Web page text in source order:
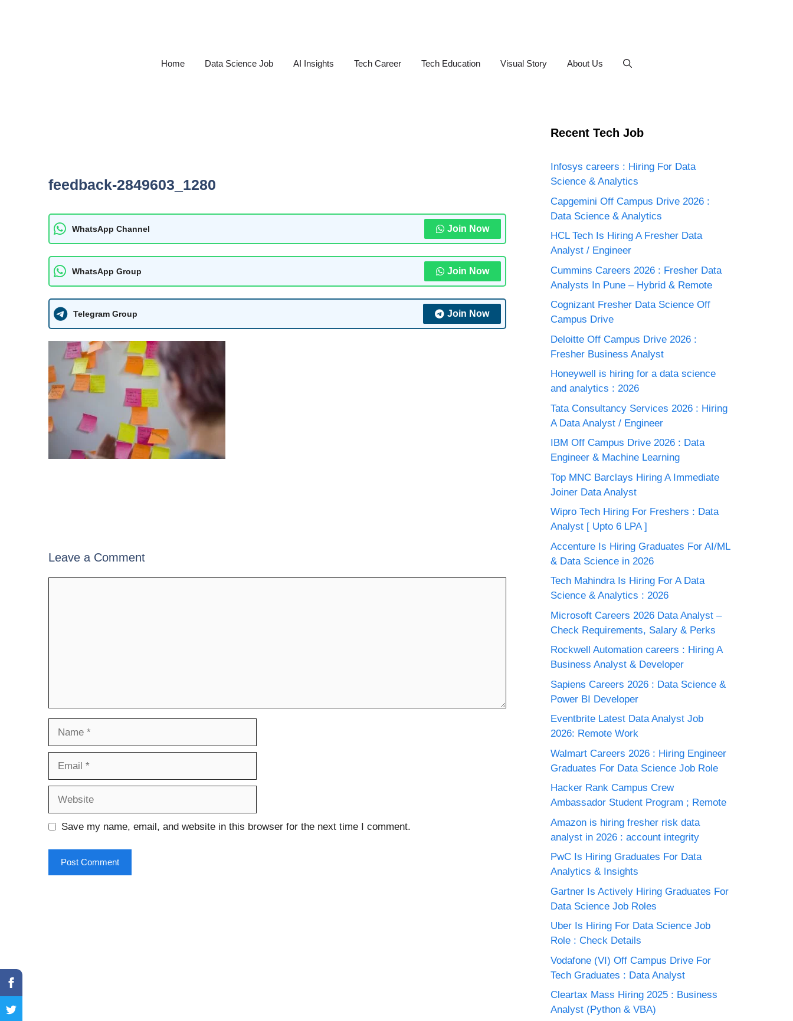
Home Data Science Job AI Insights Tech Career Tech Education Visual Story About Us
feedback-2849603_1280
WhatsApp Channel Join Now
WhatsApp Group Join Now
Telegram Group Join Now
Leave a Comment
Save my name, email, and website in this browser for the next time I comment.
Recent Tech Job
Infosys careers : Hiring For Data
Science & Analytics
Capgemini Off Campus Drive 2026 :
Data Science & Analytics
HCL Tech Is Hiring A Fresher Data
Analyst / Engineer
Cummins Careers 2026 : Fresher Data
Analysts In Pune – Hybrid & Remote
Cognizant Fresher Data Science Off
Campus Drive
Deloitte Off Campus Drive 2026 :
Fresher Business Analyst
Honeywell is hiring for a data science
and analytics : 2026
Tata Consultancy Services 2026 : Hiring
A Data Analyst / Engineer
IBM Off Campus Drive 2026 : Data
Engineer & Machine Learning
Top MNC Barclays Hiring A Immediate
Joiner Data Analyst
Wipro Tech Hiring For Freshers : Data
Analyst [ Upto 6 LPA ]
Accenture Is Hiring Graduates For AI/ML
& Data Science in 2026
Tech Mahindra Is Hiring For A Data
Science & Analytics : 2026
Microsoft Careers 2026 Data Analyst –
Check Requirements, Salary & Perks
Rockwell Automation careers : Hiring A
Business Analyst & Developer
Sapiens Careers 2026 : Data Science &
Power BI Developer
Eventbrite Latest Data Analyst Job
2026: Remote Work
Walmart Careers 2026 : Hiring Engineer
Graduates For Data Science Job Role
Hacker Rank Campus Crew
Ambassador Student Program ; Remote
Amazon is hiring fresher risk data
analyst in 2026 : account integrity
PwC Is Hiring Graduates For Data
Analytics & Insights
Gartner Is Actively Hiring Graduates For
Data Science Job Roles
Uber Is Hiring For Data Science Job
Role : Check Details
Vodafone (VI) Off Campus Drive For
Tech Graduates : Data Analyst
Cleartax Mass Hiring 2025 : Business
Analyst (Python & VBA)